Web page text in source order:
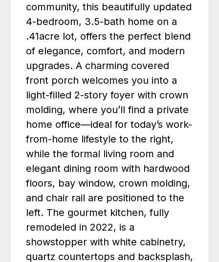
community, this beautifully updated
4-bedroom, 3.5-bath home on a
.41acre lot, offers the perfect blend
of elegance, comfort, and modern
upgrades. A charming covered
front porch welcomes you into a
light-filled 2-story foyer with crown
molding, where you’ll find a private
home office—ideal for today’s work-
from-home lifestyle to the right,
while the formal living room and
elegant dining room with hardwood
floors, bay window, crown molding,
and chair rail are positioned to the
left. The gourmet kitchen, fully
remodeled in 2022, is a
showstopper with white cabinetry,
quartz countertops and backsplash,